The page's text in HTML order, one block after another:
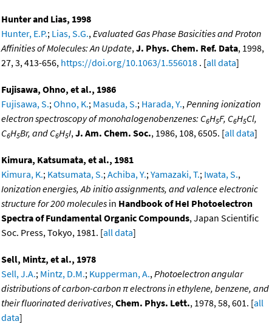
Hunter and Lias, 1998
Hunter, E.P.; Lias, S.G.,Evaluated Gas Phase Basicities and Proton
Affinities of Molecules: An Update,J. Phys. Chem. Ref. Data, 1998,
27, 3, 413-656, https://doi.org/10.1063/1.556018 . [all data]
Fujisawa, Ohno, et al., 1986
Fujisawa, S.;Ohno, K.; Masuda, S.; Harada, Y.,Penning ionization
electron spectroscopy of monohalogenobenzenes: C6H5F, C6H5Cl,
C6H5Br, and C6H5I,J. Am. Chem. Soc., 1986, 108, 6505. [all data]
Kimura, Katsumata, et al., 1981
Kimura, K.; Katsumata, S.;Achiba, Y.;Yamazaki, T.; Iwata, S.,
Ionization energies, Ab initio assignments, and valence electronic
structure for 200 molecules in Handbook of HeI Photoelectron
Spectra of Fundamental Organic Compounds, Japan Scientific
Soc. Press, Tokyo, 1981. [all data]
Sell, Mintz, et al., 1978
Sell, J.A.; Mintz, D.M.; Kupperman, A.,Photoelectron angular
distributions of carbon-carbon π electrons in ethylene, benzene, and
their fluorinated derivatives,Chem. Phys. Lett., 1978, 58, 601. [all
data]